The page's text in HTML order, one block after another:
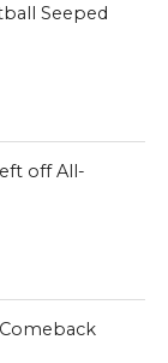
Seeped
off All-